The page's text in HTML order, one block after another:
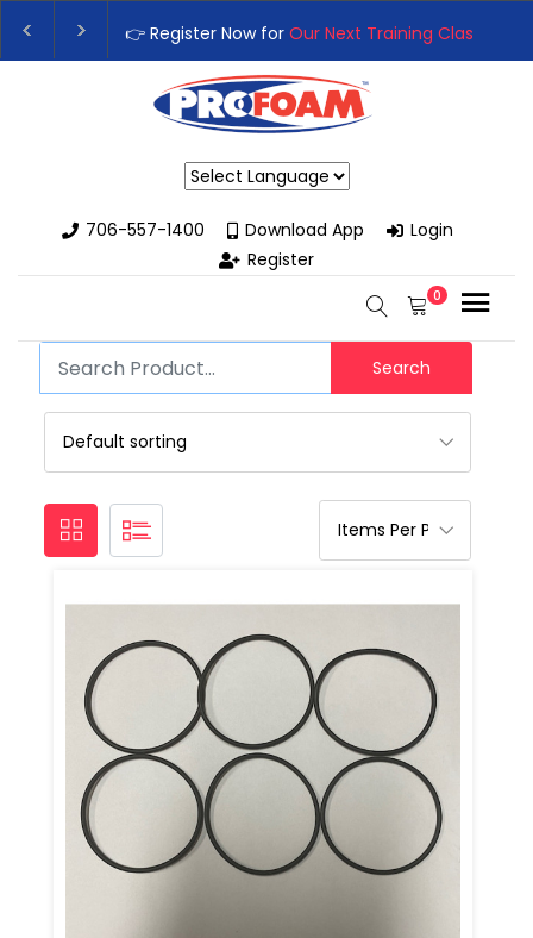
👉 Register Now for Our Next Training Class
Upgrade Your Business with High-Performance
706-557-1400
Download App
Login
Register
0
Search